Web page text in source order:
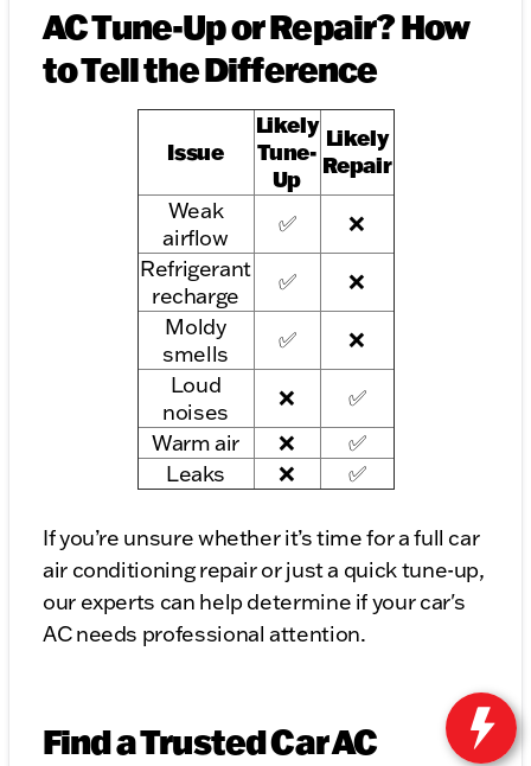
AC Tune-Up or Repair? How
to Tell the Difference
Issue
Likely
Tune-
Up
Likely
Repair
Weak
airflow
✅
❌
Refrigerant
recharge
✅
❌
Moldy
smells
✅
❌
Loud
noises
❌
✅
Warm air
❌
✅
Leaks
❌ ✅
If you’re unsure whether it’s time for a full car
air conditioning repair or just a quick tune-up,
our experts can help determine if your car's
AC needs professional attention.
Find a Trusted Car AC